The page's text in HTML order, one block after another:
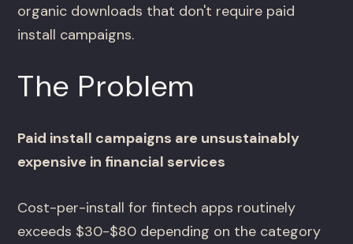
organic downloads that don't require paid
install campaigns.
The Problem
Paid install campaigns are unsustainably
expensive in financial services
Cost-per-install for fintech apps routinely
exceeds $30-$80 depending on the category